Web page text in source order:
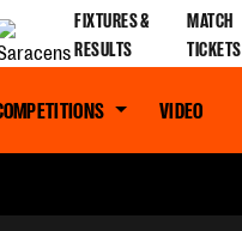
FIXTURES &
RESULTS
MATCH
TICKETS
VIDEO